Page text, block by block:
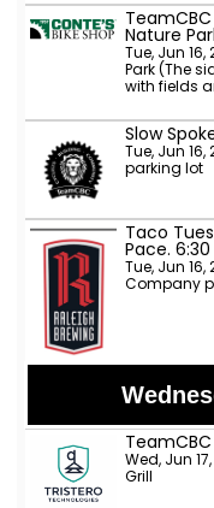
Nature
Tue, Jun
Park (The
with fields
Slow
Tue, Jun
parking lot
Taco
Pace. 6:30
Tue, Jun
Company
Wed, Jun
Grill